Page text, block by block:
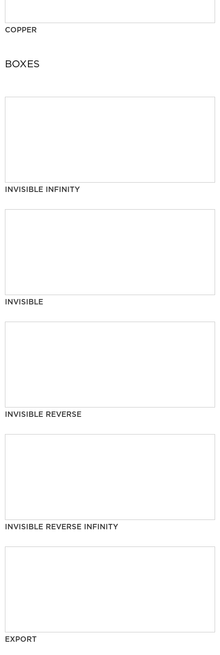
COPPER
BOXES
INVISIBLE INFINITY
INVISIBLE
INVISIBLE REVERSE
INVISIBLE REVERSE INFINITY
EXPORT